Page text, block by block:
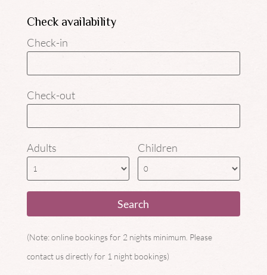
Check availability
Check-in
Check-out
Adults Children
(Note: online bookings for 2 nights minimum. Please
contact us directly for 1 night bookings)